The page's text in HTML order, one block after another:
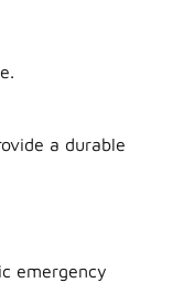
a durable
emergency